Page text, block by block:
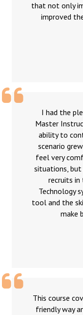
that not only
improved
I had the
Master
ability to
scenario
feel very
situations,
recruits in
Technology
tool and the
make
This course
friendly way